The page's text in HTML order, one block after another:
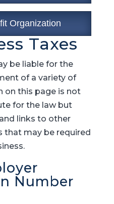
Organization
Taxes
be liable for the
of a variety of
on this page is not
for the law but
links to other
that may be required
Number